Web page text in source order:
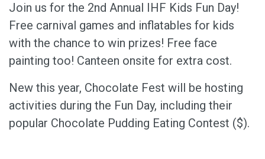
Join us for the 2nd Annual IHF Kids Fun Day!
Free carnival games and inflatables for kids
with the chance to win prizes! Free face
painting too! Canteen onsite for extra cost.
New this year, Chocolate Fest will be hosting
activities during the Fun Day, including their
popular Chocolate Pudding Eating Contest ($).